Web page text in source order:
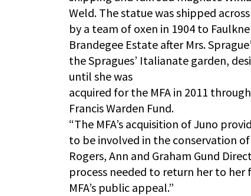
Weld. The statue was shipped
by a team of oxen in 1904 to
Brandegee Estate after Mrs.
the Spragues’ Italianate garden,
until she was
acquired for the MFA in 2011
Francis Warden Fund.
“The MFA’s acquisition of Juno
to be involved in the conservation
Rogers, Ann and Graham Gund
process needed to return her to
MFA’s public appeal.”